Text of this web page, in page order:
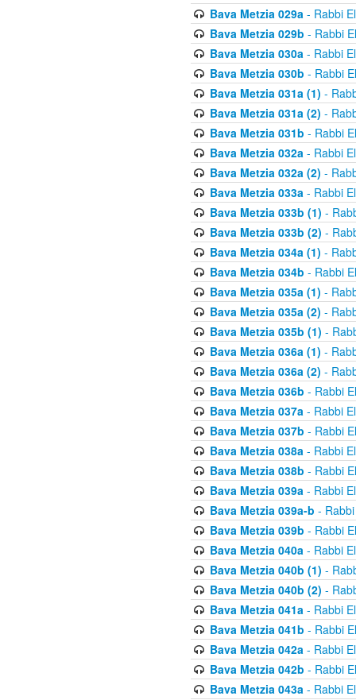
Bava Metzia 029a- Rabbi
Bava Metzia 029b - Rabbi
Bava Metzia 030a- Rabbi
Bava Metzia 030b - Rabbi
Bava Metzia 031a (1) -
Bava Metzia 031a (2) -
Bava Metzia 031b - Rabbi
Bava Metzia 032a- Rabbi
Bava Metzia 032a (2) -
Bava Metzia 033a- Rabbi
Bava Metzia 033b (1) -
Bava Metzia 033b (2) -
Bava Metzia 034a (1) -
Bava Metzia 034b - Rabbi
Bava Metzia 035a (1) -
Bava Metzia 035a (2) -
Bava Metzia 035b (1) -
Bava Metzia 036a (1) -
Bava Metzia 036a (2) -
Bava Metzia 036b - Rabbi
Bava Metzia 037a- Rabbi
Bava Metzia 037b - Rabbi
Bava Metzia 038a- Rabbi
Bava Metzia 038b - Rabbi
Bava Metzia 039a- Rabbi
Bava Metzia 039a-b -
Bava Metzia 039b - Rabbi
Bava Metzia 040a- Rabbi
Bava Metzia 040b (1) -
Bava Metzia 040b (2) -
Bava Metzia 041a- Rabbi
Bava Metzia 041b - Rabbi
Bava Metzia 042a- Rabbi
Bava Metzia 042b - Rabbi
Bava Metzia 043a- Rabbi